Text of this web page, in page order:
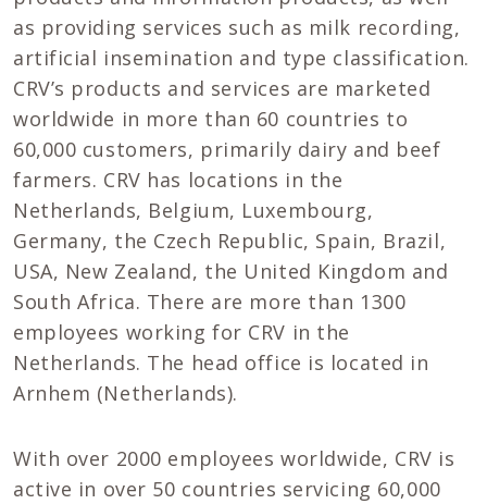
as providing services such as milk recording,
artificial insemination and type classification.
CRV’s products and services are marketed
worldwide in more than 60 countries to
60,000 customers, primarily dairy and beef
farmers. CRV has locations in the
Netherlands, Belgium, Luxembourg,
Germany, the Czech Republic, Spain, Brazil,
USA, New Zealand, the United Kingdom and
South Africa. There are more than 1300
employees working for CRV in the
Netherlands. The head office is located in
Arnhem (Netherlands).
With over 2000 employees worldwide, CRV is
active in over 50 countries servicing 60,000